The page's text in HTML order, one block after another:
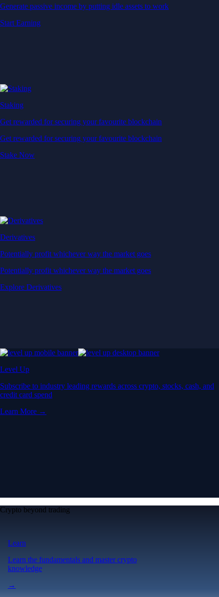
Generate passive income by putting idle assets to work
Start Earning
Staking
Get rewarded for securing your favourite blockchain
Get rewarded for securing your favourite blockchain
Stake Now
Derivatives
Potentially profit whichever way the market goes
Potentially profit whichever way the market goes
Explore Derivatives
Level Up
Subscribe to industry leading rewards across crypto, stocks, cash, and
credit card spend
Learn More →
Crypto beyond trading
Learn
Learn the fundamentals and master crypto
knowledge
→